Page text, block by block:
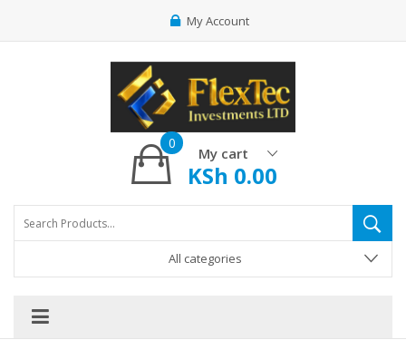
My Account
My cart
0
KSh 0.00
All categories